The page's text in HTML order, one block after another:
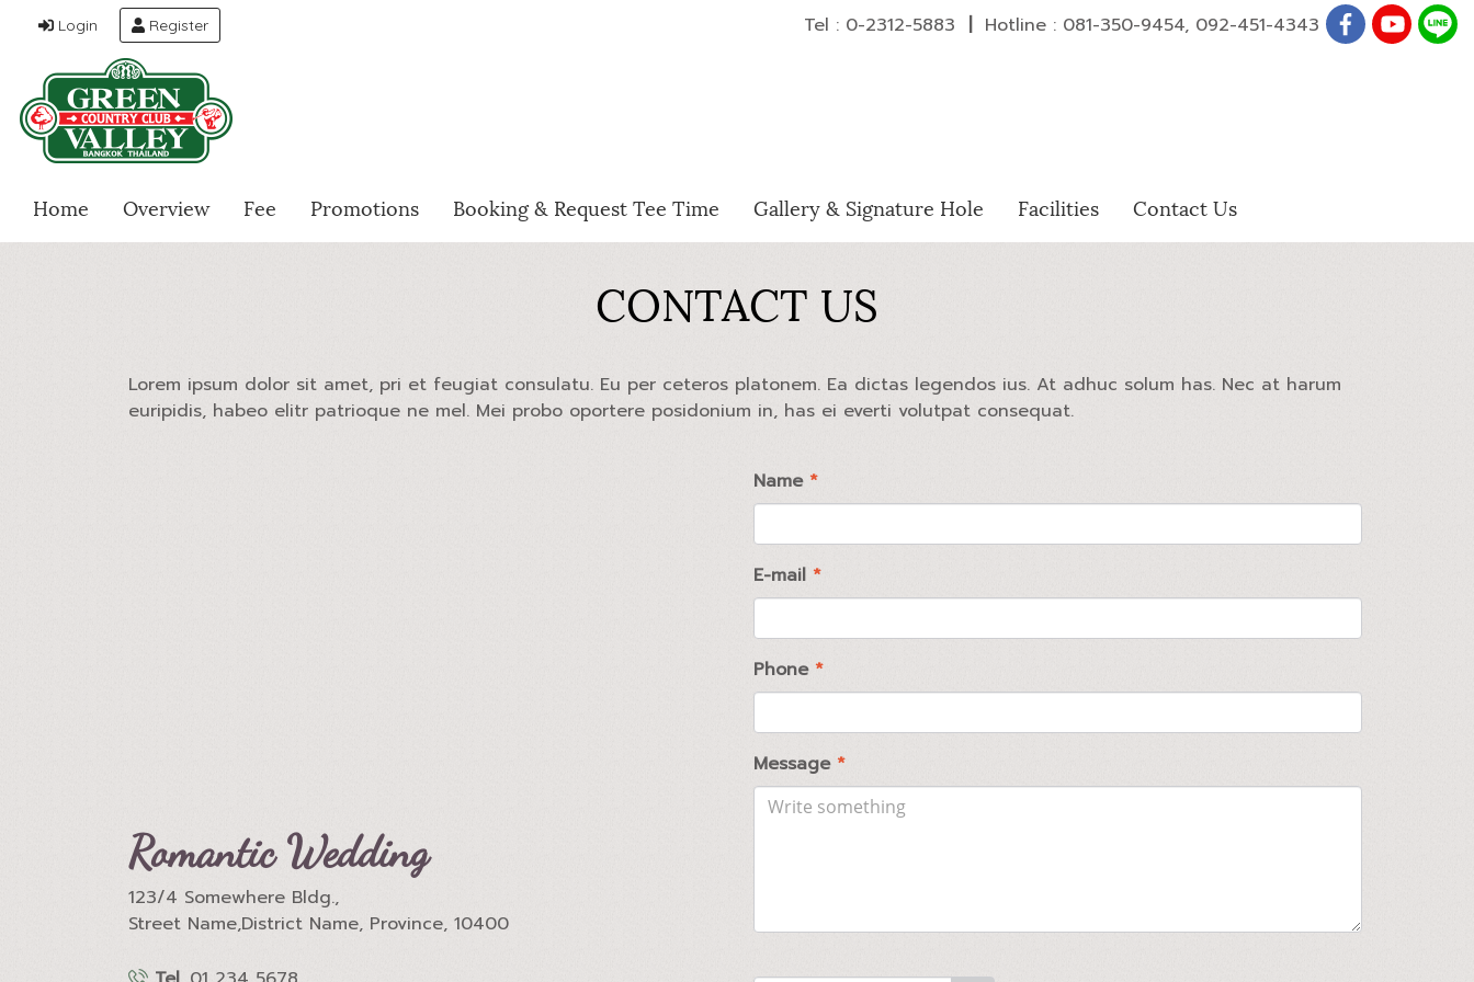
Login Register Tel : 0-2312-5883 Hotline : 081-350-9454, 092-451-4343
Home Overview Fee Promotions Booking & Request Tee Time Gallery & Signature Hole Facilities Contact Us
CONTACT US
Lorem ipsum dolor sit amet, pri et feugiat consulatu. Eu per ceteros platonem. Ea dictas legendos ius. At adhuc solum has. Nec at harum
euripidis, habeo elitr patrioque ne mel. Mei probo oportere posidonium in, has ei everti volutpat consequat.
Romantic Wedding
123/4 Somewhere Bldg.,
Street Name,District Name, Province, 10400
Name*
E-mail *
Phone*
Message*